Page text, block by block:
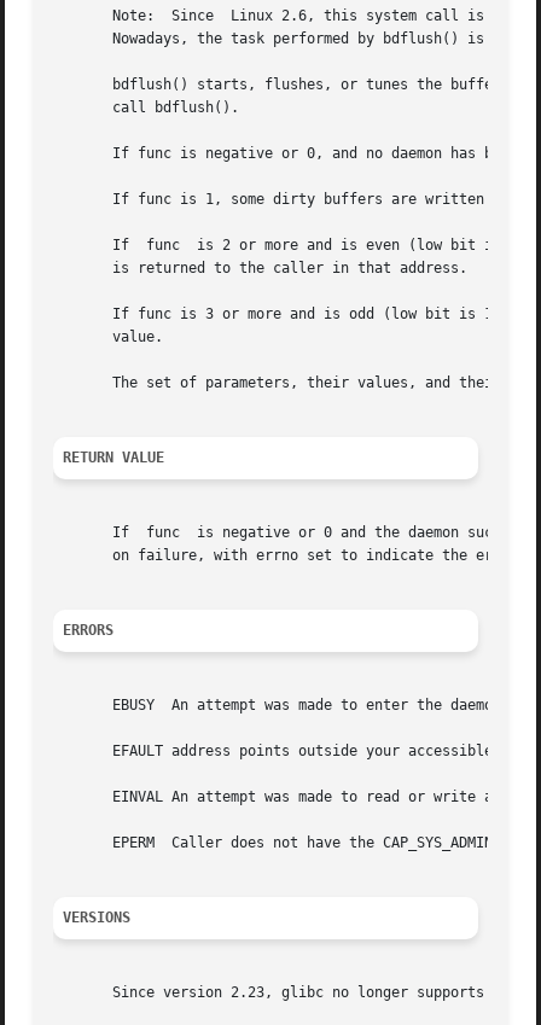
Note:  Since  Linux 2.6, this system call is
Nowadays, the task performed by bdflush() is
bdflush() starts, flushes, or tunes the buffer-
       call bdflush().
If func is negative or 0, and no daemon has been
If func is 1, some dirty buffers are written to
If  func  is 2 or more and is even (low bit is
       is returned to the caller in that address.
If func is 3 or more and is odd (low bit is 1),
       value.
The set of parameters, their values, and their
RETURN VALUE
       on failure, with errno set to indicate the error.
ERRORS
EBUSY  An attempt was made to enter the daemon
EFAULT address points outside your accessible
EINVAL An attempt was made to read or write an
EPERM  Caller does not have the CAP_SYS_ADMIN
VERSIONS
Since version 2.23, glibc no longer supports this